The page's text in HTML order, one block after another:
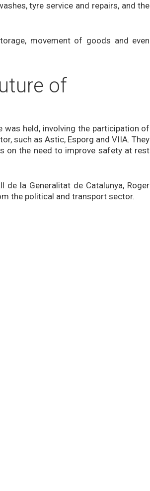
tyre service and repairs, and the
movement of goods and even
of
was held, involving the participation of
such as Astic, Esporg and VIIA. They
on the need to improve safety at rest
de la Generalitat de Catalunya, Roger
the political and transport sector.